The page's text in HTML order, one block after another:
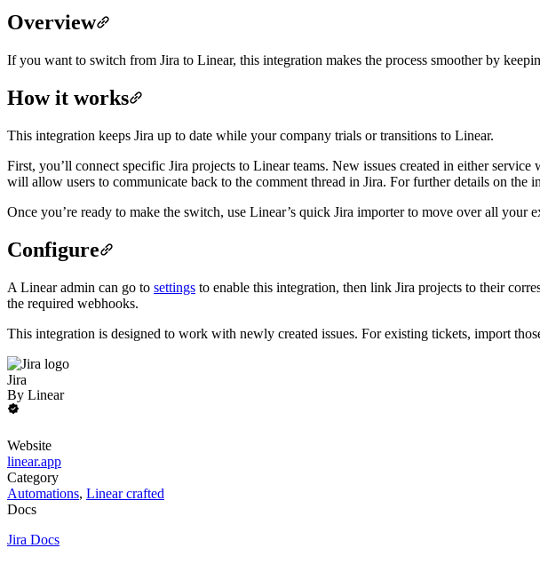
Overview
If you want to switch from Jira to Linear, this integration makes the process smoother by
How it works
This integration keeps Jira up to date while your company trials or transitions to Linear.
First, you’ll connect specific Jira projects to Linear teams. New issues created in either
will allow users to communicate back to the comment thread in Jira. For further details on the
Once you’re ready to make the switch, use Linear’s quick Jira importerto move over all your
Configure
A Linear admin can go to settings to enable this integration, then link Jira projects to their
the required webhooks.
This integration is designed to work with newly created issues. For existing tickets, import
Jira
By Linear
Website
linear.app
Category
Automations, Linear crafted
Docs
Jira Docs